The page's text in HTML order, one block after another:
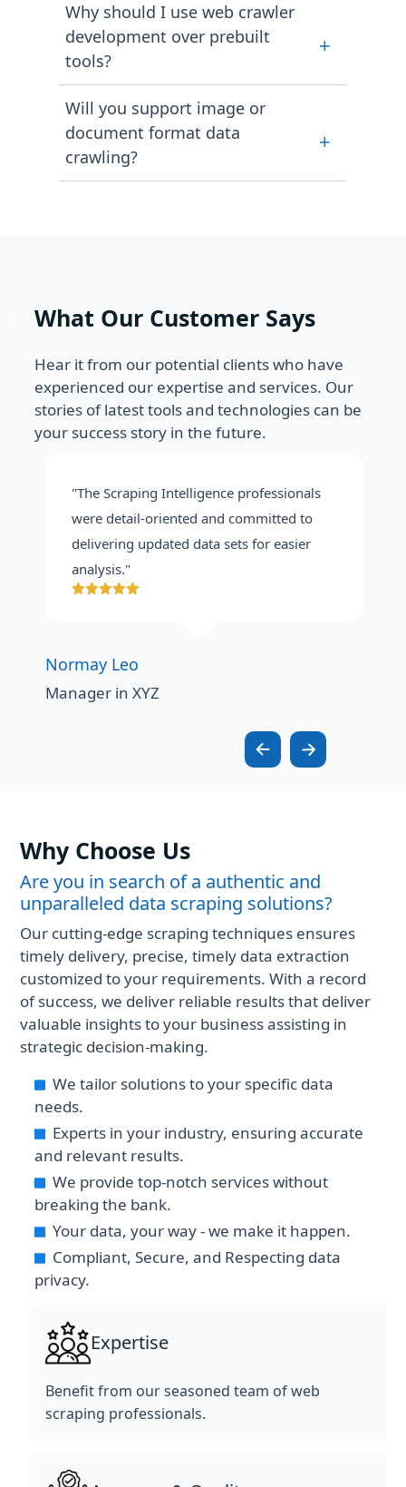
proxy rotation, to ensure long-term
data accessibility.
time data crawling jobs to large-
scale data feeds as our clients
require. With customized services,
we help you scale your business
based on budget and time.
Why should I use web crawler
development over prebuilt
tools?
+
features and functionalities that
restrict your flexibility. Using a web
crawler, you have aligned deliveries
with data from complete, multi-
Will you support image or
document format data
crawling?
+
What Our Customer Says
Hear it from our potential clients who have
experienced our expertise and services. Our
stories of latest tools and technologies can be
your success story in the future.
"The Scraping Intelligence professionals
were detail-oriented and committed to
delivering updated data sets for easier
analysis."
Normay Leo
Manager in XYZ
Why Choose Us
Are you in search of a authentic and
unparalleled data scraping solutions?
Our cutting-edge scraping techniques ensures
timely delivery, precise, timely data extraction
customized to your requirements. With a record
of success, we deliver reliable results that deliver
valuable insights to your business assisting in
strategic decision-making.
We tailor solutions to your specific data
needs.
Experts in your industry, ensuring accurate
and relevant results.
We provide top-notch services without
breaking the bank.
Your data, your way - we make it happen.
Compliant, Secure, and Respecting data
privacy.
Expertise
Benefit from our seasoned team of web
scraping professionals.